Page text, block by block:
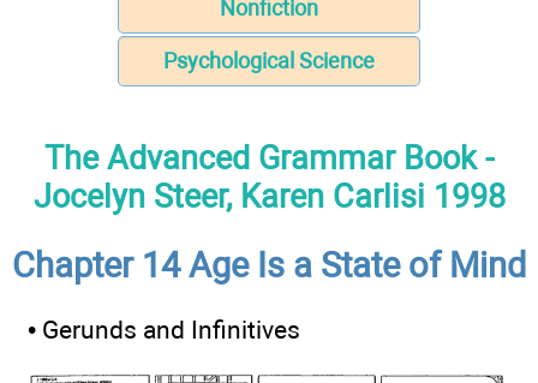
Nonfiction
Psychological Science
The Advanced Grammar Book -
Jocelyn Steer, Karen Carlisi 1998
Chapter 14 Age Is a State of Mind
• Gerunds and Infinitives